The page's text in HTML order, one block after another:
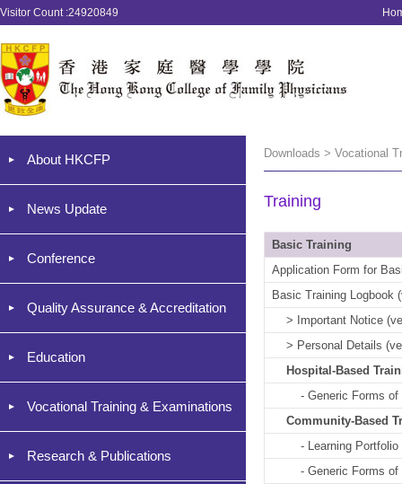
Visitor Count :24920849
About HKCFP
News Update
Conference
Quality Assurance & Accreditation
Education
Vocational Training & Examinations
Research & Publications
Downloads > Vocational
Training
Basic Training
Application Form for
Basic Training Logbook
> Important Notice
> Personal Details
Hospital-Based
- Generic Forms of
Community-Based
- Learning Portfolio
- Generic Forms of